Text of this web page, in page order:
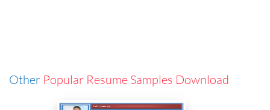
Other Popular Resume Samples Download